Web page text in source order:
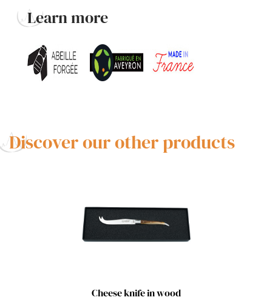
Learn more
Discover our other products
Quick view
Cheese knife in wood